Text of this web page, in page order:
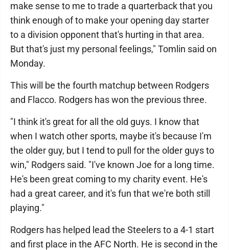
make sense to me to trade a quarterback that you
think enough of to make your opening day starter
to a division opponent that's hurting in that area.
But that's just my personal feelings," Tomlin said on
Monday.
This will be the fourth matchup between Rodgers
and Flacco. Rodgers has won the previous three.
"I think it's great for all the old guys. I know that
when I watch other sports, maybe it's because I'm
the older guy, but I tend to pull for the older guys to
win," Rodgers said. "I've known Joe for a long time.
He's been great coming to my charity event. He's
had a great career, and it's fun that we're both still
playing."
Rodgers has helped lead the Steelers to a 4-1 start
and first place in the AFC North. He is second in the